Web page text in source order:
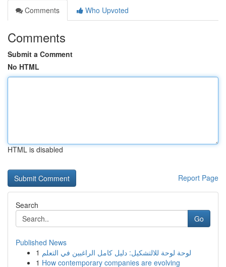
Comments
Who Upvoted
Comments
Submit a Comment
No HTML
HTML is disabled
Report Page
Search
Go
Published News
1 لوحة لوحة للالتشكيل: دليل كامل الراغبين في التعلم
1 How contemporary companies are evolving